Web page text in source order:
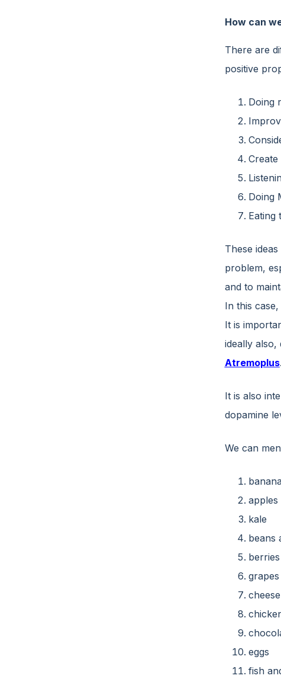
How can
There are
positive
Doing
Create
Doing
Eating
These
problem,
and to
In this
It is
ideally also,
Atremoplus.
It is also
dopamine
We can
apples
kale
beans
berries
grapes
cheese
eggs
fish